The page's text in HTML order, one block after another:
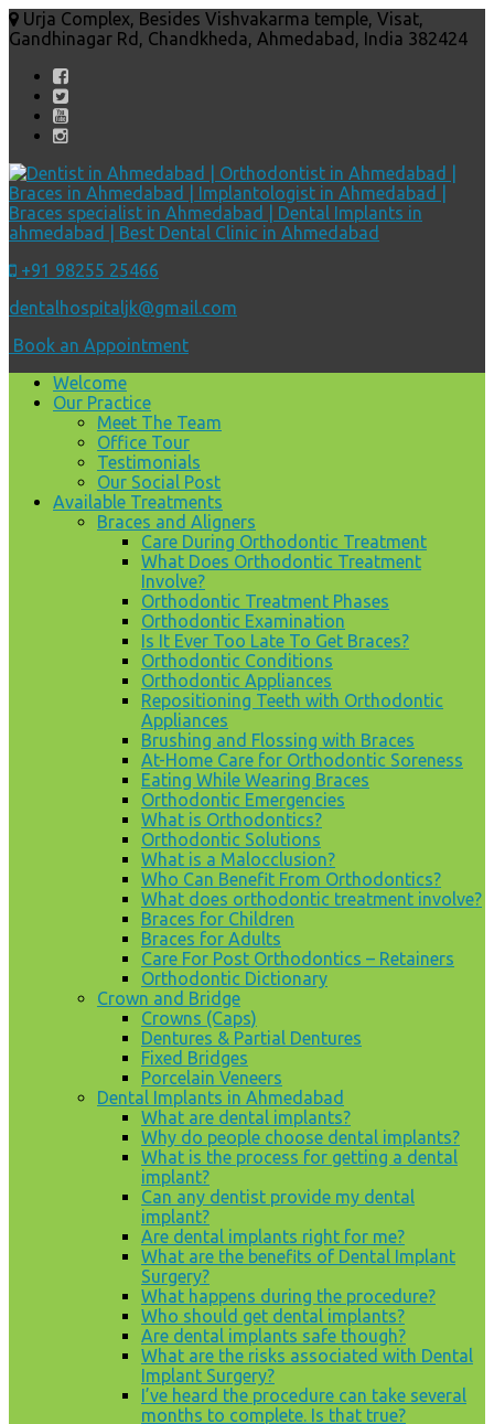
Urja Complex, Besides Vishvakarma temple, Visat,
Gandhinagar Rd, Chandkheda, Ahmedabad, India 382424
+91 98255 25466
dentalhospitaljk@gmail.com
Book an Appointment
Welcome
Our Practice
Meet The Team
Office Tour
Testimonials
Our Social Post
Available Treatments
Braces and Aligners
Care During Orthodontic Treatment
What Does Orthodontic Treatment
Involve?
Orthodontic Treatment Phases
Orthodontic Examination
Is It Ever Too Late To Get Braces?
Orthodontic Conditions
Orthodontic Appliances
Repositioning Teeth with Orthodontic
Appliances
Brushing and Flossing with Braces
At-Home Care for Orthodontic Soreness
Eating While Wearing Braces
Orthodontic Emergencies
What is Orthodontics?
Orthodontic Solutions
What is a Malocclusion?
Who Can Benefit From Orthodontics?
What does orthodontic treatment involve?
Braces for Children
Braces for Adults
Care For Post Orthodontics – Retainers
Orthodontic Dictionary
Crown and Bridge
Crowns (Caps)
Dentures & Partial Dentures
Fixed Bridges
Porcelain Veneers
Dental Implants in Ahmedabad
What are dental implants?
Why do people choose dental implants?
What is the process for getting a dental
implant?
Can any dentist provide my dental
implant?
Are dental implants right for me?
What are the benefits of Dental Implant
Surgery?
What happens during the procedure?
Who should get dental implants?
Are dental implants safe though?
What are the risks associated with Dental
Implant Surgery?
I’ve heard the procedure can take several
months to complete. Is that true?